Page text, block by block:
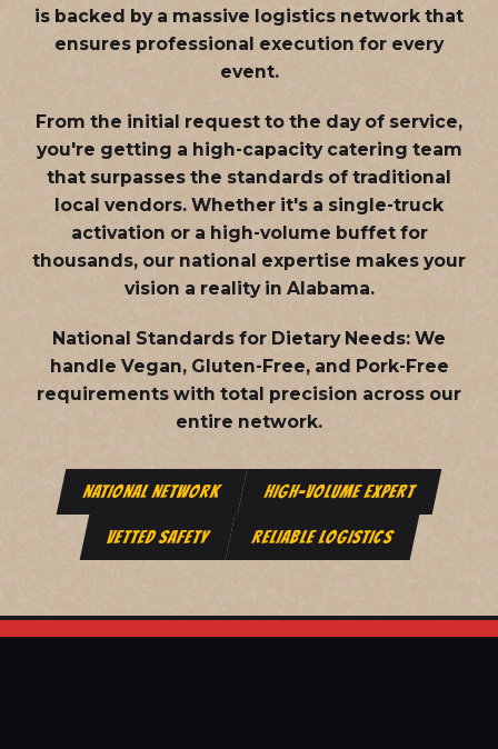
is backed by a massive logistics network that
ensures professional execution for every
event.
From the initial request to the day of service,
you're getting a high-capacity catering team
that surpasses the standards of traditional
local vendors. Whether it's a single-truck
activation or a high-volume buffet for
thousands, our national expertise makes your
vision a reality in Alabama.
National Standards for Dietary Needs: We
handle Vegan, Gluten-Free, and Pork-Free
requirements with total precision across our
entire network.
NATIONAL NETWORK HIGH-VOLUME EXPERT
VETTED SAFETY RELIABLE LOGISTICS